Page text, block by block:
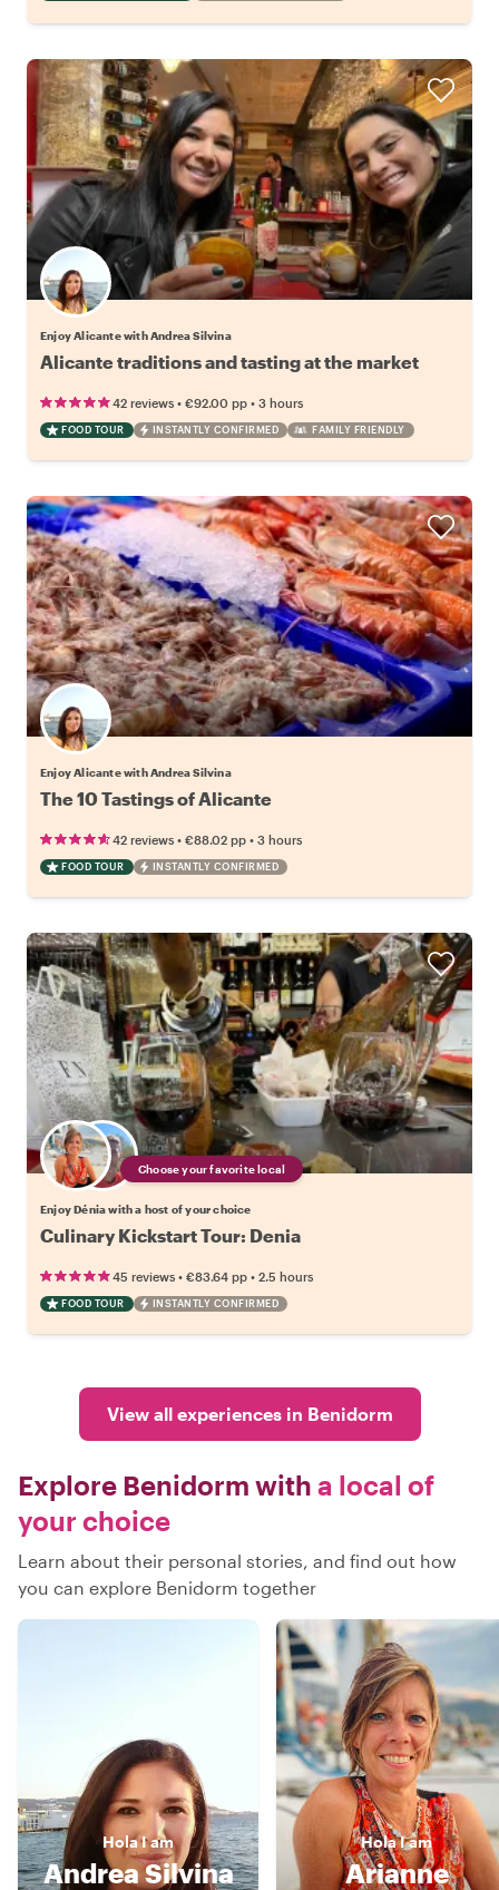
Enjoy Alicante with Andrea Silvina
Alicante traditions and tasting at the market
42 reviews • €92.00 pp • 3 hours
FOOD TOUR INSTANTLY CONFIRMED FAMILY FRIENDLY
Enjoy Alicante with Andrea Silvina
The 10 Tastings of Alicante
42 reviews • €88.02 pp • 3 hours
FOOD TOUR INSTANTLY CONFIRMED
Choose your favorite local
Enjoy Dénia with a host of your choice
Culinary Kickstart Tour: Denia
45 reviews • €83.64 pp • 2.5 hours
FOOD TOUR INSTANTLY CONFIRMED
View all experiences in Benidorm
Explore Benidorm with a local of
your choice
Learn about their personal stories, and find out how
you can explore Benidorm together
HolaI am
Andrea Silvina
HolaI am
Arianne